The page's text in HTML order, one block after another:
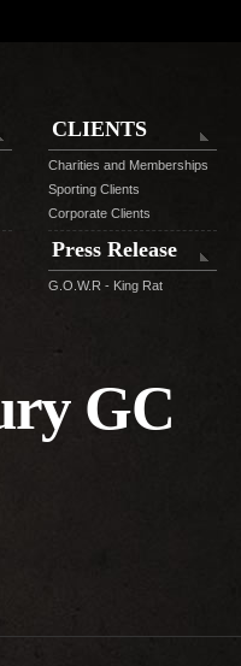
CLIENTS
Charities and Memberships
Sporting Clients
Corporate Clients
Press Release
G.O.W.R - King Rat
GC